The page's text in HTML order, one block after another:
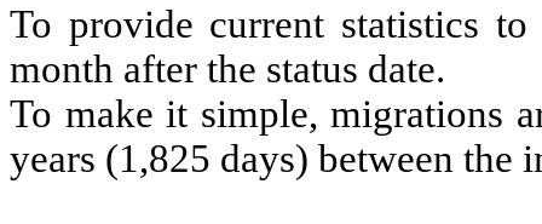
To provide current statistics
month after the status date.
To make it simple, migrations
years (1,825 days) between the